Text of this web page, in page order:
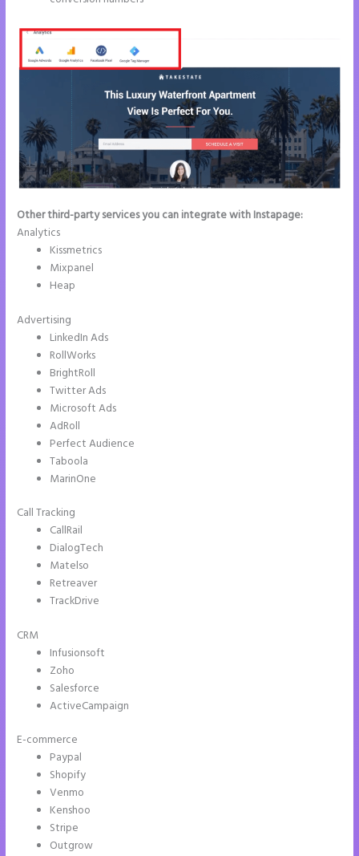
Other third-party services you can integrate with Instapage:
Analytics
Kissmetrics
Mixpanel
Heap
Advertising
LinkedIn Ads
RollWorks
BrightRoll
Twitter Ads
Microsoft Ads
AdRoll
Perfect Audience
Taboola
MarinOne
Call Tracking
CallRail
DialogTech
Matelso
Retreaver
TrackDrive
CRM
Infusionsoft
Zoho
Salesforce
ActiveCampaign
E-commerce
Paypal
Shopify
Venmo
Kenshoo
Stripe
Outgrow